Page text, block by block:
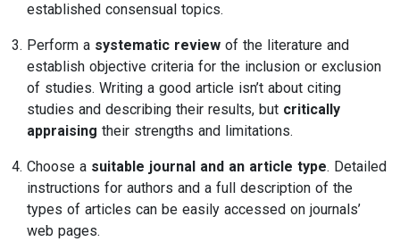
established consensual topics.
Perform a systematic review of the literature and
establish objective criteria for the inclusion or exclusion
of studies. Writing a good article isn’t about citing
studies and describing their results, but critically
appraising their strengths and limitations.
Choose a suitable journal and an article type. Detailed
instructions for authors and a full description of the
types of articles can be easily accessed on journals’
web pages.